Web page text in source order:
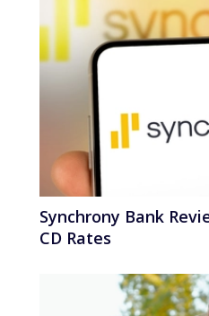
Synchrony Bank
CD Rates